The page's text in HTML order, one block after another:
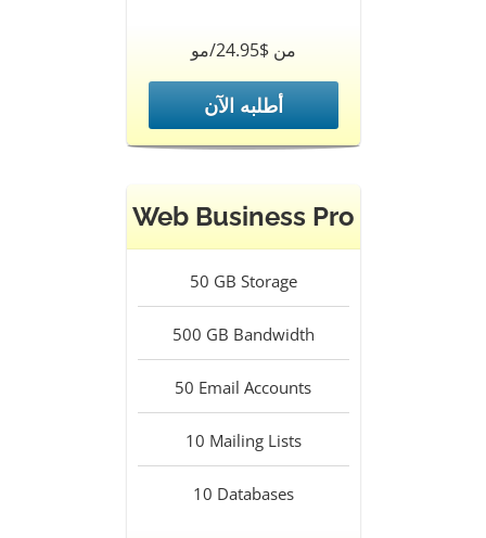
من $24.95/مو
أطلبه الآن
Web Business Pro
50 GB Storage
500 GB Bandwidth
50 Email Accounts
10 Mailing Lists
10 Databases